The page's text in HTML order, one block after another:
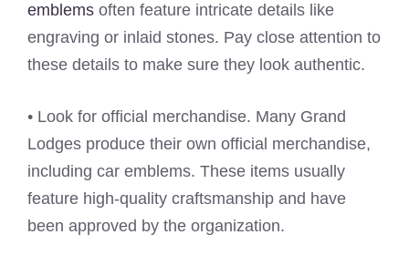
emblems often feature intricate details like
engraving or inlaid stones. Pay close attention to
these details to make sure they look authentic.
• Look for official merchandise. Many Grand
Lodges produce their own official merchandise,
including car emblems. These items usually
feature high-quality craftsmanship and have
been approved by the organization.